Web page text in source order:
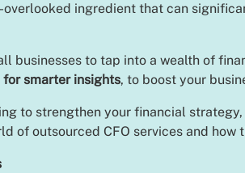
overlooked ingredient that can
businesses to tap into a wealth of
smarter insights, to boost your
to strengthen your financial
of outsourced CFO services and